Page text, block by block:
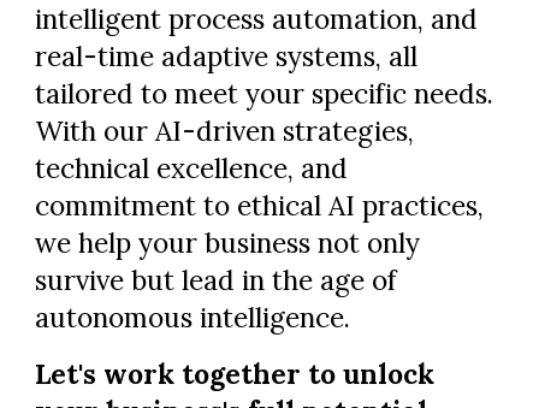
intelligent process automation, and
real-time adaptive systems, all
tailored to meet your specific needs.
With our AI-driven strategies,
technical excellence, and
commitment to ethical AI practices,
we help your business not only
survive but lead in the age of
autonomous intelligence.
Let's work together to unlock